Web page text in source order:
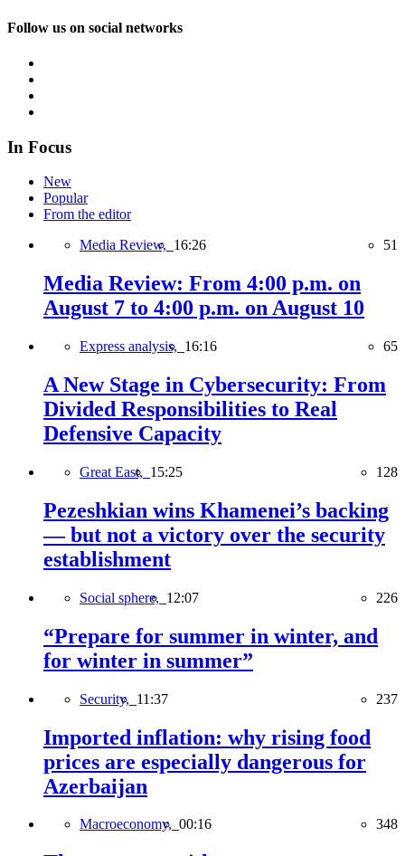
Follow us on social networks
In Focus
New
Popular
From the editor
Media Review, 16:26 51
Media Review: From 4:00 p.m. on
August 7 to 4:00 p.m. on August 10
Express analysis, 16:16 65
A New Stage in Cybersecurity: From
Divided Responsibilities to Real
Defensive Capacity
Great East, 15:25 128
Pezeshkian wins Khamenei’s backing
— but not a victory over the security
establishment
Social sphere, 12:07 226
“Prepare for summer in winter, and
for winter in summer”
Security, 11:37 237
Imported inflation: why rising food
prices are especially dangerous for
Azerbaijan
Macroeconomy, 00:16 348